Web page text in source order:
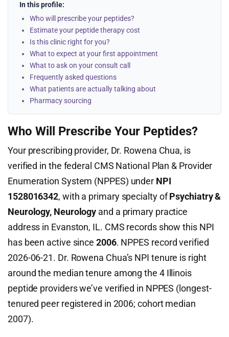
In this profile:
Who will prescribe your peptides?
Estimate your peptide therapy cost
Is this clinic right for you?
What to expect at your first appointment
What to ask on your consult call
Frequently asked questions
What patients are actually talking about
Pharmacy sourcing
Who Will Prescribe Your Peptides?
Your prescribing provider, Dr. Rowena Chua, is
verified in the federal CMS National Plan & Provider
Enumeration System (NPPES) under NPI
1528016342, with a primary specialty ofPsychiatry &
Neurology, Neurology and a primary practice
address in Evanston, IL. CMS records show this NPI
has been active since2006. NPPES record verified
2026-06-21. Dr. Rowena Chua’s NPI tenure is right
around the median tenure among the 4 Illinois
peptide providers we’ve verified in NPPES (longest-
tenured peer registered in 2006; cohort median
2007).